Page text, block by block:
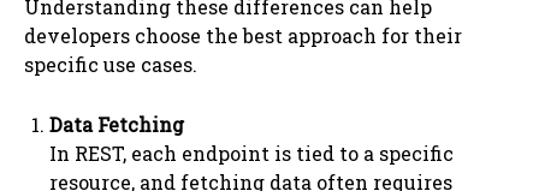
Understanding these differences can help
developers choose the best approach for their
specific use cases.
Data Fetching
In REST, each endpoint is tied to a specific
resource, and fetching data often requires